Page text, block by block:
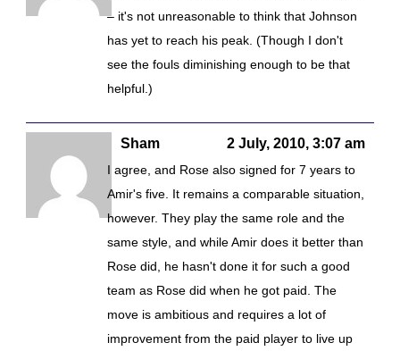
– it's not unreasonable to think that Johnson
has yet to reach his peak. (Though I don't
see the fouls diminishing enough to be that
helpful.)
Sham 2 July, 2010, 3:07 am
I agree, and Rose also signed for 7 years to
Amir's five. It remains a comparable situation,
however. They play the same role and the
same style, and while Amir does it better than
Rose did, he hasn't done it for such a good
team as Rose did when he got paid. The
move is ambitious and requires a lot of
improvement from the paid player to live up